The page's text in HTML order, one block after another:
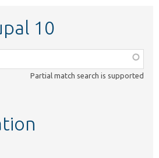
10
Partial match search is supported